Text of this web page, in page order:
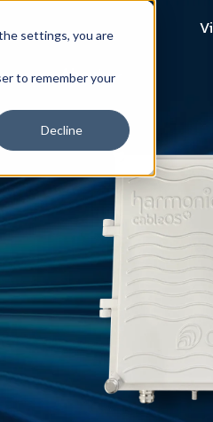
settings, you are
to remember your
Decline
About